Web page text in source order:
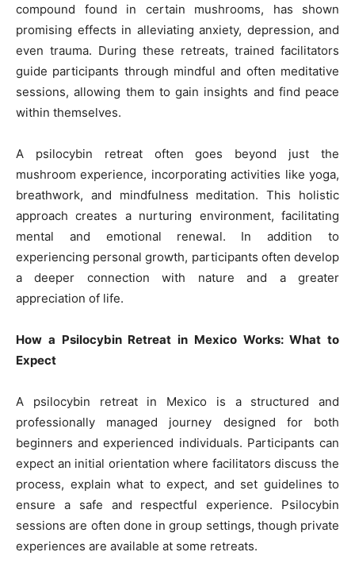
compound found in certain mushrooms, has shown
promising effects in alleviating anxiety, depression, and
even trauma. During these retreats, trained facilitators
guide participants through mindful and often meditative
sessions, allowing them to gain insights and find peace
within themselves.
A psilocybin retreat often goes beyond just the
mushroom experience, incorporating activities like yoga,
breathwork, and mindfulness meditation. This holistic
approach creates a nurturing environment, facilitating
mental and emotional renewal. In addition to
experiencing personal growth, participants often develop
a deeper connection with nature and a greater
appreciation of life.
How a Psilocybin Retreat in Mexico Works: What to
Expect
A psilocybin retreat in Mexico is a structured and
professionally managed journey designed for both
beginners and experienced individuals. Participants can
expect an initial orientation where facilitators discuss the
process, explain what to expect, and set guidelines to
ensure a safe and respectful experience. Psilocybin
sessions are often done in group settings, though private
experiences are available at some retreats.